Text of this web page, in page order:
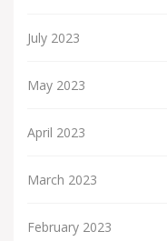
July 2023
May 2023
April 2023
March 2023
February 2023